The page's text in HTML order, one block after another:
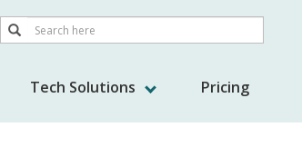
Search
Search
Tech Solutions Pricing